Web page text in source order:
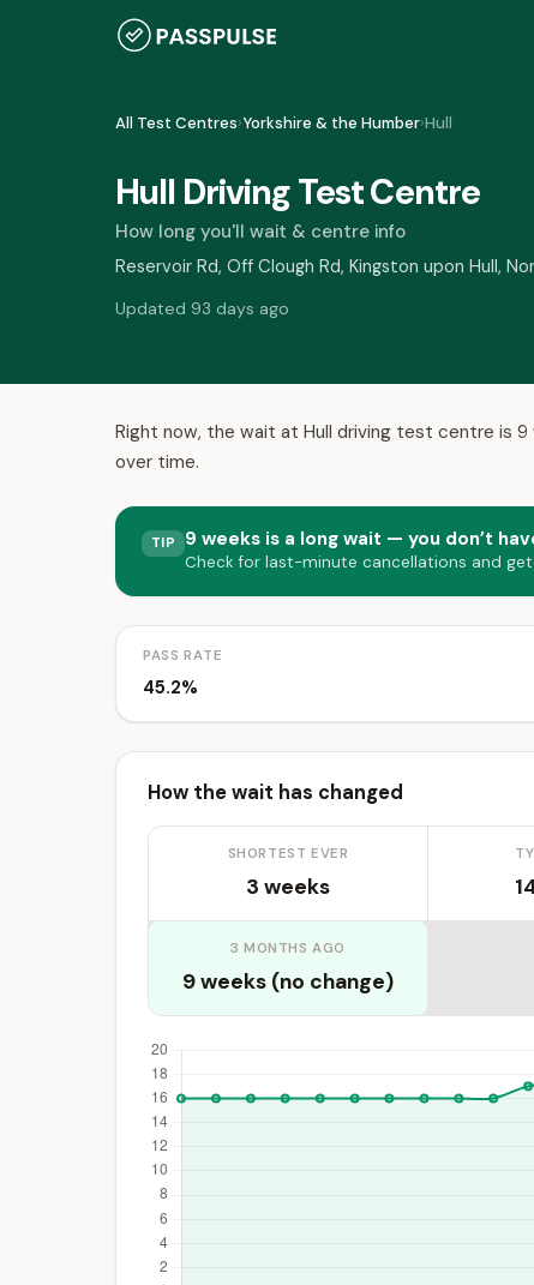
All Test Centres›Yorkshire & the Humber›Hull
Hull Driving Test Centre
How long you'll wait & centre info
Reservoir Rd, Off Clough Rd, Kingston upon Hull,
Updated 93 days ago
Right now, the wait at Hull driving test centre is
over time.
TIP 9 weeks is a long wait — you don’t
Check for last-minute cancellations and
PASS RATE
45.2%
How the wait has changed
SHORTEST EVER
3 weeks
3 MONTHS AGO
9 weeks (no change)